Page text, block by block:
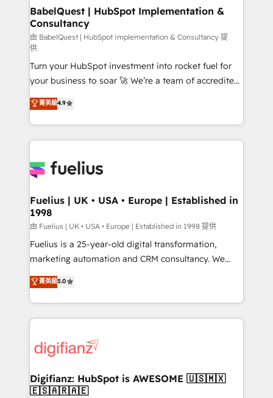
Boutique 'Elite' team of 12 • 150+ clients across Sales
Hub, Marketing Hub, Service Hub, Data Hub and
CMS • ISO/IEC 27001:2022, ISO 9001:2015, and ISO
42001:2023 certified - the AI management standard •
GuardHub: our AI governance framework, built on
ISO 42001 Ready for the next step? Click the 👈
'𝗖𝗼𝗻𝘁𝗮𝗰𝘁 𝗯𝘂𝘀𝗶𝗻𝗲𝘀𝘀' button to get in touch (𝘸𝘦'𝘳𝘦
𝘴𝘶𝘱𝘦𝘳 𝘳𝘦𝘴𝘱𝘰𝘯𝘴𝘪𝘷𝘦)
BabelQuest | HubSpot Implementation &
Consultancy
由 BabelQuest | HubSpot Implementation & Consultancy 提
供
Turn your HubSpot investment into rocket fuel for
your business to soar 🚀 We’re a team of accredited
HubSpot experts ready to help you. We can
implement the platform into complex business
environments, optimise what you've got and make
sure you can actually use it, build your website in
for you and execute it on HubSpot. We are on the
framework, meaning we've been accredited by
HubSpot and vetted by the CCS, which means we
can support public sector companies as well the
other ones listed in our profile. Our services: -
HubSpot implementation - HubSpot CMS website
is there for you to: - Grow revenue, and run your
business more efficiently - Build stronger
more people - Get the most out of your HubSpot
investment
菁英級4.9
Fuelius | UK • USA • Europe | Established in
1998
由 Fuelius | UK • USA • Europe | Established in 1998 提供
Fuelius is a 25-year-old digital transformation,
marketing automation and CRM consultancy. We
enable mid-market and enterprise clients to
maximise their return from digital and fuel their
growth. We modernise platforms, streamline
operations that are causing inefficiencies, improve
supercharge revenue operations Key services: • CRM
Transformation / Web Development • RevOps &
Sales Consulting • Marketing Automation What
菁英級5.0
Digifianz: HubSpot is AWESOME 🇺🇸🇲🇽
🇪🇸🇦🇷🇦🇪